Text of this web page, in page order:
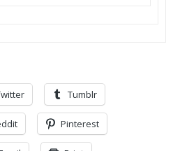
Tumblr
Pinterest